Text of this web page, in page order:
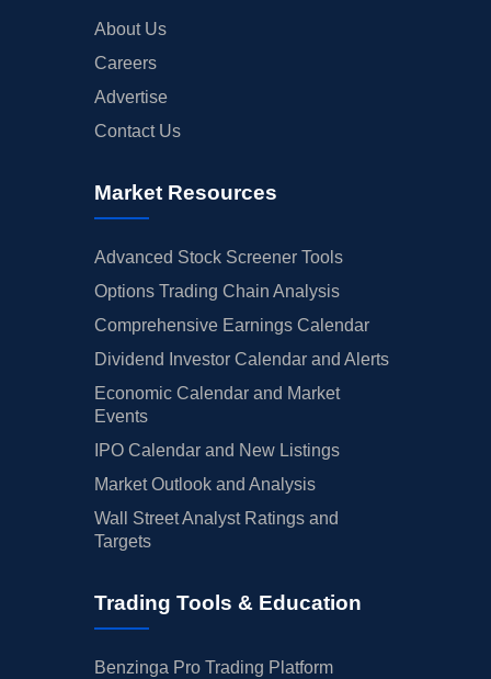
About Us
Careers
Advertise
Contact Us
Market Resources
Advanced Stock Screener Tools
Options Trading Chain Analysis
Comprehensive Earnings Calendar
Dividend Investor Calendar and Alerts
Economic Calendar and Market
Events
IPO Calendar and New Listings
Market Outlook and Analysis
Wall Street Analyst Ratings and
Targets
Trading Tools & Education
Benzinga Pro Trading Platform